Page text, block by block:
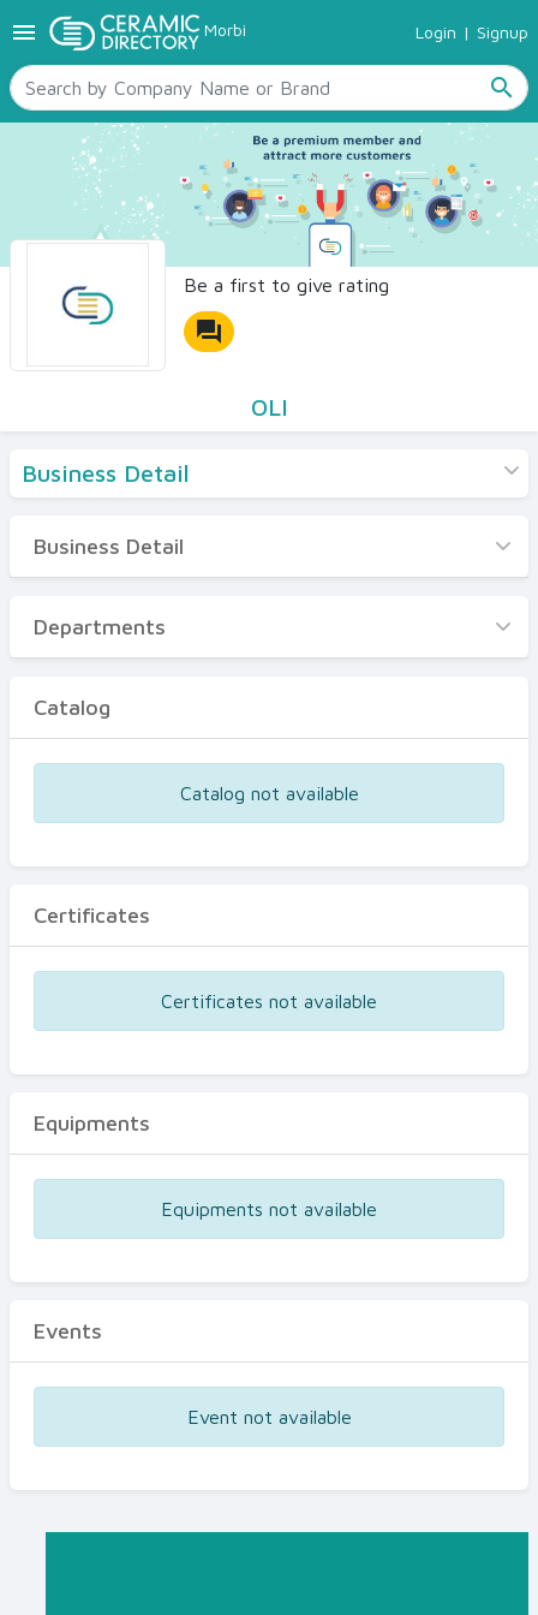
menu Morbi Login | Signup
search
TILES
SANITARYWARE
RAW MATERIALS
CERAMIC SIZES
CONTACT US
Ceramic Directory Seller
Be a first to give rating
forum
OLI
Business Detail
Business Detail
Departments
Certificates
Business Detail
Departments
Catalog
Catalog not available
Certificates
Certificates not available
Equipments
Equipments not available
Events
Event not available